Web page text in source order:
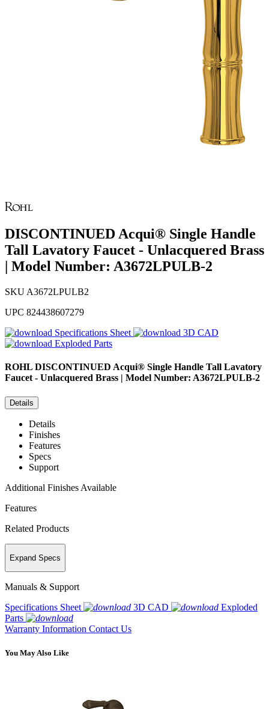
DISCONTINUED Acqui® Single Handle
Tall Lavatory Faucet - Unlacquered Brass
| Model Number: A3672LPULB-2
SKU A3672LPULB2
UPC 824438607279
Specifications Sheet
3D CAD
Exploded Parts
ROHL DISCONTINUED Acqui® Single Handle Tall Lavatory
Faucet - Unlacquered Brass | Model Number: A3672LPULB-2
Details
Details
Finishes
Features
Specs
Support
Additional Finishes Available
Features
Related Products
Expand Specs
Manuals & Support
Specifications Sheet
3D CAD
Exploded
Parts
Warranty Information Contact Us
You May Also Like